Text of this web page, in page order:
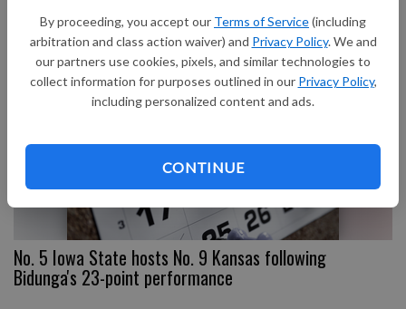
By proceeding, you accept our Terms of Service(including
arbitration and class action waiver) and Privacy Policy. We and
our partners use cookies, pixels, and similar technologies to
collect information for purposes outlined in our Privacy Policy,
including personalized content and ads.
CONTINUE
No. 5 Iowa State hosts No. 9 Kansas following
Bidunga's 23-point performance